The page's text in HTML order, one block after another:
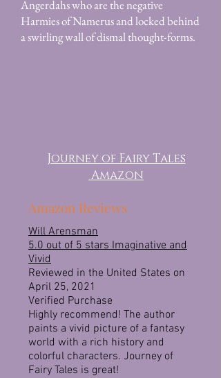
Angerdahs who are the negative
Harmies of Namerus and locked behind
a swirling wall of dismal thought-forms.
Journey of Fairy Tales
Amazon
Amazon Reviews
Will Arensman
5.0 out of 5 starsImaginative and
Vivid
Reviewed in the United States on
April 25, 2021
Verified Purchase
Highly recommend! The author
paints a vivid picture of a fantasy
world with a rich history and
colorful characters. Journey of
Fairy Tales is great!